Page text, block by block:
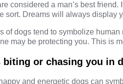
considered a man’s best
sort. Dreams will always display
of dogs tend to symbolize
may be protecting you. This is
biting or chasing you in
and energetic dogs can